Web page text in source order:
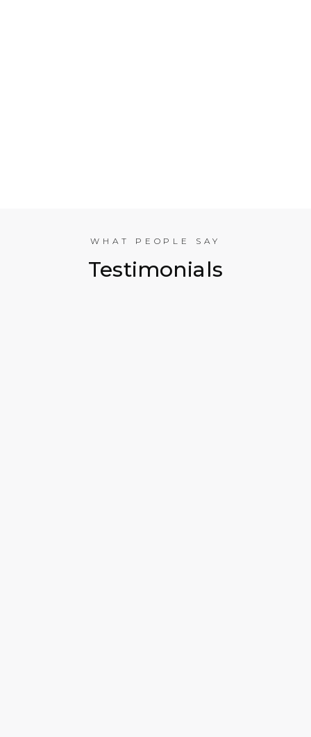
WHAT PEOPLE SAY
Testimonials